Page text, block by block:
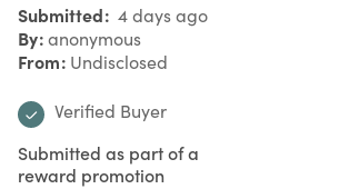
Submitted 4 days ago
By anonymous
From Undisclosed
Verified Buyer
Submitted as part of a
reward promotion